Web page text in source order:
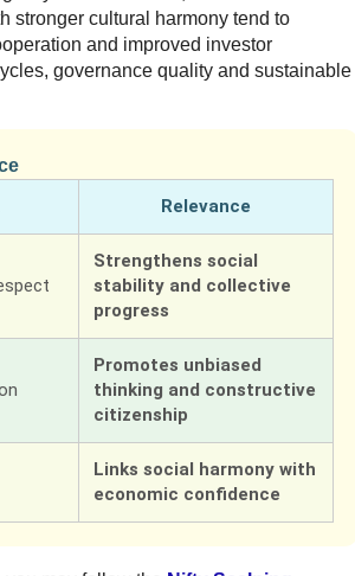
stronger cultural harmony tend to
and improved investor
governance quality and sustainable
Relevance
Strengthens social
stability and collective
progress
Promotes unbiased
thinking and constructive
citizenship
Links social harmony with
economic confidence